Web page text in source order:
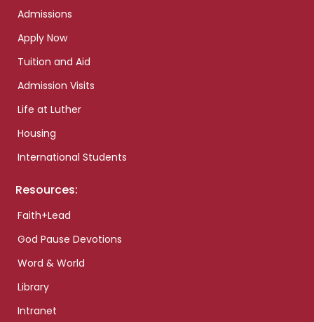
Admissions
Apply Now
Tuition and Aid
Admission Visits
Life at Luther
Housing
International Students
Resources:
Faith+Lead
God Pause Devotions
Word & World
Library
Intranet